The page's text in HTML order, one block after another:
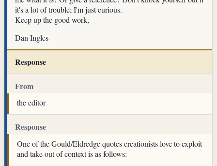
it's a lot of trouble; I'm just curious.
Keep up the good work,
Dan Ingles
Response
From
the editor
Response
One of the Gould/Eldredge quotes creationists love to exploit
and take out of context is as follows: